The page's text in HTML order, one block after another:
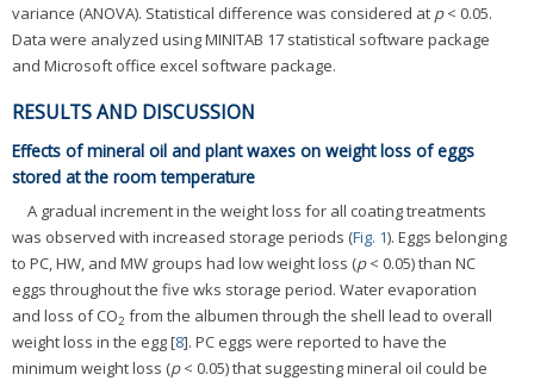
variance (ANOVA). Statistical difference was considered at p< 0.05.
Data were analyzed using MINITAB 17 statistical software package
and Microsoft office excel software package.
RESULTS AND DISCUSSION
Effects of mineral oil and plant waxes on weight loss of eggs
stored at the room temperature
A gradual increment in the weight loss for all coating treatments
was observed with increased storage periods (Fig. 1). Eggs belonging
to PC, HW, and MW groups had low weight loss (p< 0.05) than NC
eggs throughout the five wks storage period. Water evaporation
and loss of CO2 from the albumen through the shell lead to overall
weight loss in the egg [8]. PC eggs were reported to have the
minimum weight loss (p< 0.05) that suggesting mineral oil could be